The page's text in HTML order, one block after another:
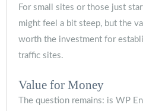
For small sites or those just
might feel a bit steep, but the
worth the investment for
traffic sites.
Value for Money
The question remains: is WP